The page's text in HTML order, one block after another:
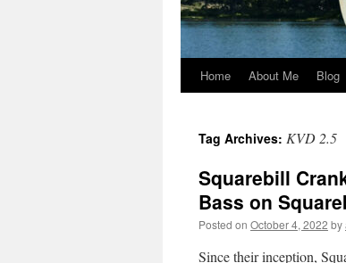
Skip
content
Home About Me Blog
Tag Archives: KVD 2.5
Squarebill
Bass on
Posted on October 4, 2022 by
Since their inception,